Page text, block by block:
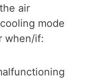
air
mode
when/if: